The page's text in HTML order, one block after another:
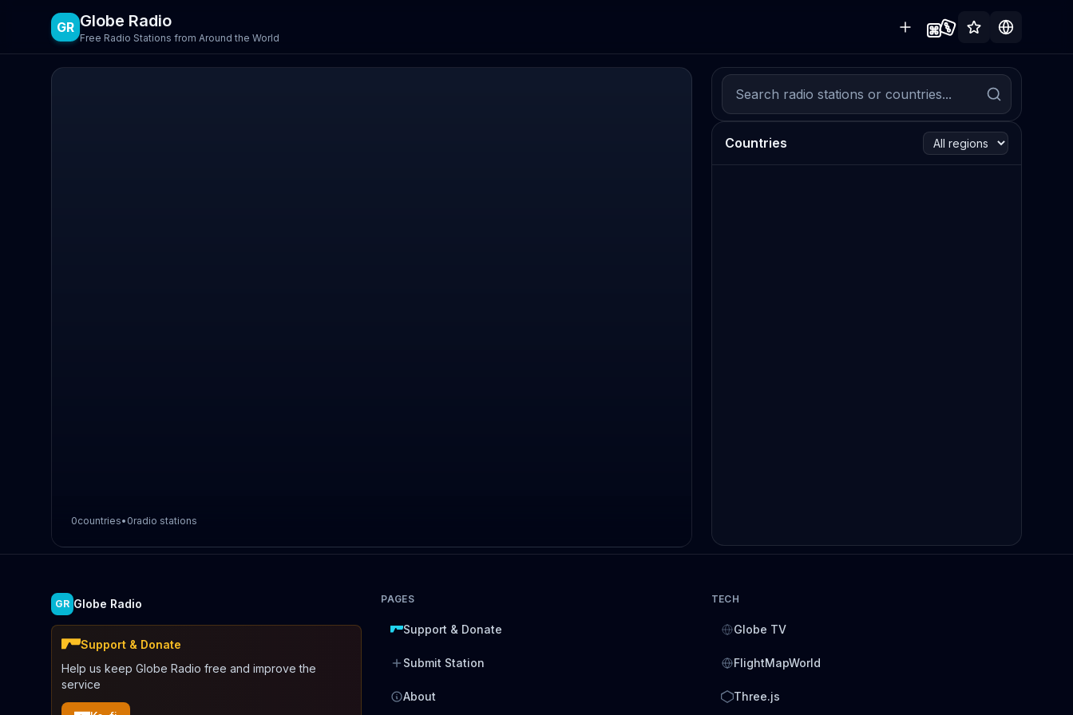
GR Globe Radio
Free Radio Stations from Around the World
0countries• 0radio stations
Countries
GR Globe Radio
Support & Donate
Help us keep Globe Radio free and improve the
service
PAGES
Support & Donate
Submit Station
About
TECH
Globe TV
FlightMapWorld
Three.js